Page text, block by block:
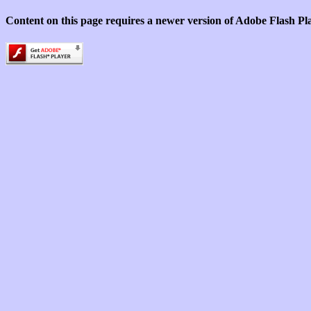
Content on this page requires a newer version of Adobe Flash